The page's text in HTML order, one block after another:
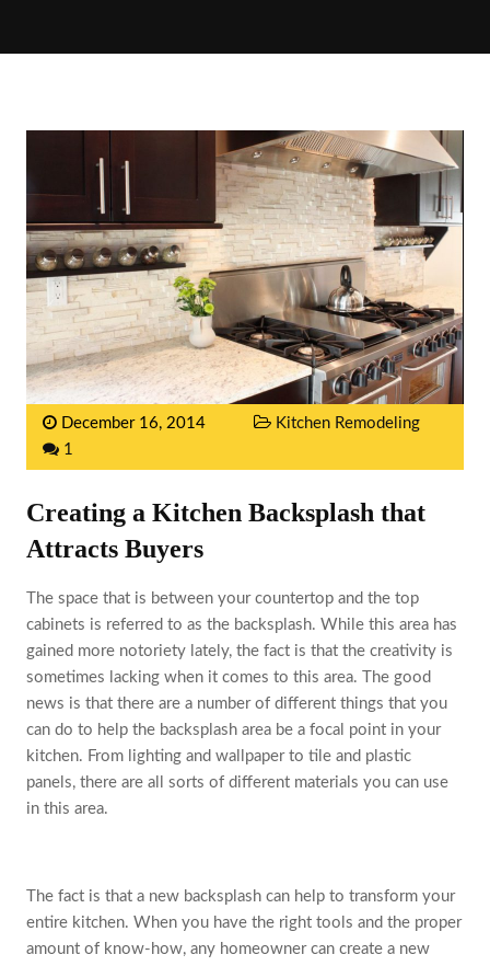
December 16, 2014
Kitchen Remodeling
1
Creating a Kitchen Backsplash that
Attracts Buyers
The space that is between your countertop and the top
cabinets is referred to as the backsplash. While this area has
gained more notoriety lately, the fact is that the creativity is
sometimes lacking when it comes to this area. The good
news is that there are a number of different things that you
can do to help the backsplash area be a focal point in your
kitchen. From lighting and wallpaper to tile and plastic
panels, there are all sorts of different materials you can use
in this area.
The fact is that a new backsplash can help to transform your
entire kitchen. When you have the right tools and the proper
amount of know-how, any homeowner can create a new